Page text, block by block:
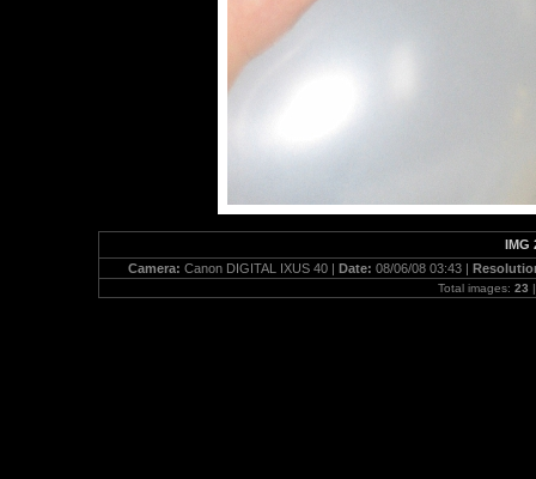
IMG
Camera: Canon DIGITAL IXUS 40 | Date: 08/06/08 03:43 |
Total images: 23